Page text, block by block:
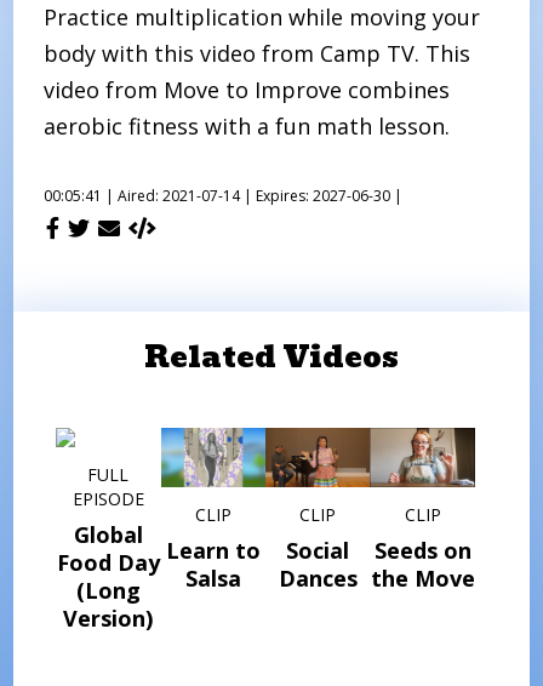
Practice multiplication while moving your
body with this video from Camp TV. This
video from Move to Improve combines
aerobic fitness with a fun math lesson.
00:05:41 | Aired: 2021-07-14 | Expires: 2027-06-30 |
Related Videos
FULL
EPISODE
Global
Food Day
(Long
Version)
CLIP
Learn to
Salsa
CLIP
Social
Dances
CLIP
Seeds on
the Move